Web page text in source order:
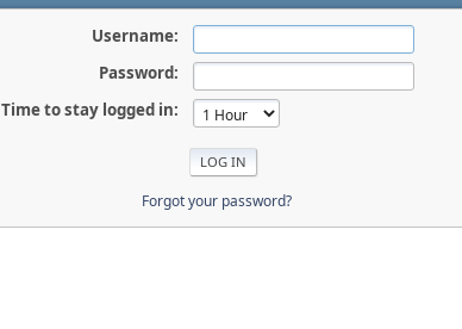
Username:
Password:
Time to stay logged in:
Forgot your password?